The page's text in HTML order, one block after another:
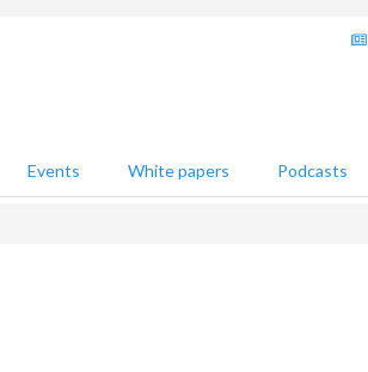
Events White papers Podcasts